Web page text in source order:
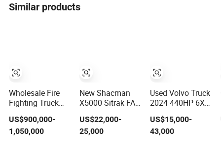
Similar products
Wholesale Fire
Fighting Truck
High
Performance
HOWO Isuzu Man
US$900,000-
1,050,000
New Shacman
X5000 Sitrak FAW
Beiben Benze
Sinotruk HOWO
Truck Volvo
US$22,000-
25,000
Used Volvo Truck
2024 440HP 6X2
6X4 Volvo Tractor
Truck FM440
Euro
US$15,000-
43,000